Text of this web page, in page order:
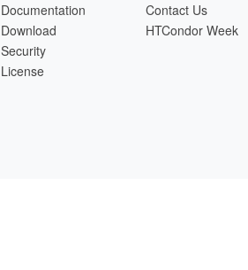
Documentation
Download
Security
License
Contact Us
HTCondor Week